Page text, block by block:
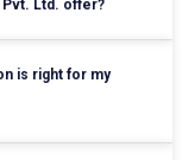
Ltd. offer?
is right for my